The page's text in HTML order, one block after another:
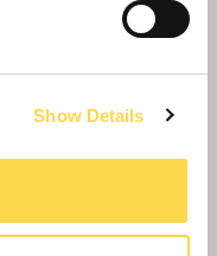
Show Details